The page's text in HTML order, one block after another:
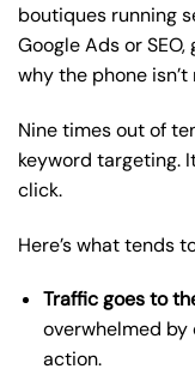
boutiques running
Google Ads or
why the phone
Nine times out of
keyword targeting.
click.
Here’s what tends
Traffic goes to
overwhelmed by
action.